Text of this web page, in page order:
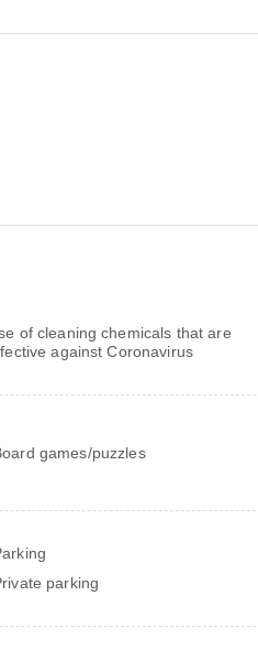
of cleaning chemicals that are
against Coronavirus
games/puzzles
parking